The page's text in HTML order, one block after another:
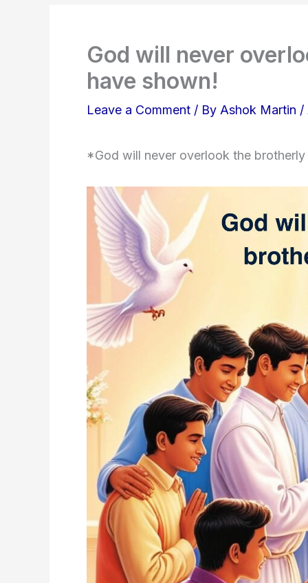
God will never
have shown!
Leave a Comment / By Ashok Martin /
*God will never overlook the